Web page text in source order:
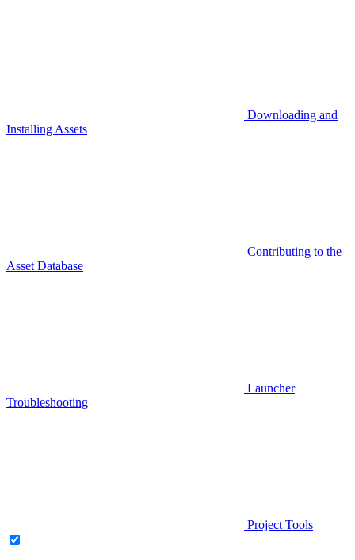
Downloading and
Installing Assets
Contributing to the
Asset Database
Launcher
Troubleshooting
Project Tools